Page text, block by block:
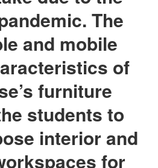
The
and mobile
of
furniture
students to
interior and
for